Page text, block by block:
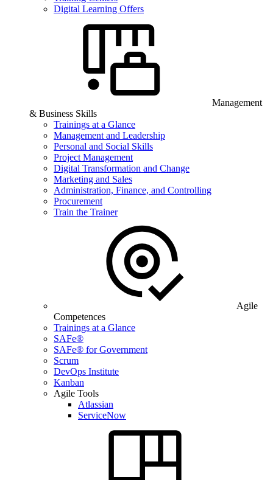
Digital Learning Offers
Management
& Business Skills
Trainings at a Glance
Management and Leadership
Personal and Social Skills
Project Management
Digital Transformation and Change
Marketing and Sales
Administration, Finance, and Controlling
Procurement
Train the Trainer
Agile
Competences
Trainings at a Glance
SAFe®
SAFe® for Government
Scrum
DevOps Institute
Kanban
Agile Tools
Atlassian
ServiceNow